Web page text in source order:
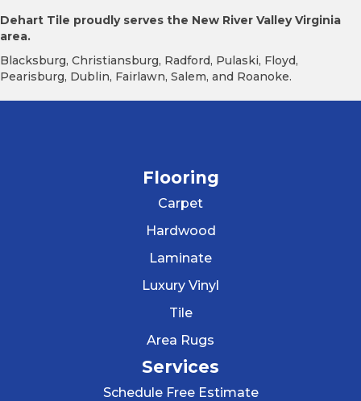
Dehart Tile proudly serves the New River Valley Virginia
area.
Blacksburg, Christiansburg, Radford, Pulaski, Floyd,
Pearisburg, Dublin, Fairlawn, Salem, and Roanoke.
Flooring
Carpet
Hardwood
Laminate
Luxury Vinyl
Tile
Area Rugs
Services
Schedule Free Estimate